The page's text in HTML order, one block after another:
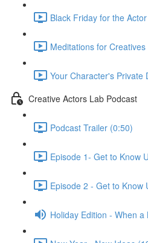
Black Friday for the
Meditations for
Your Character's Private
Creative Actors Lab Podcast
Podcast Trailer (0:50)
Episode 1- Get to Know
Episode 2 - Get to Know
Holiday Edition - When a